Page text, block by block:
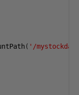
( '/